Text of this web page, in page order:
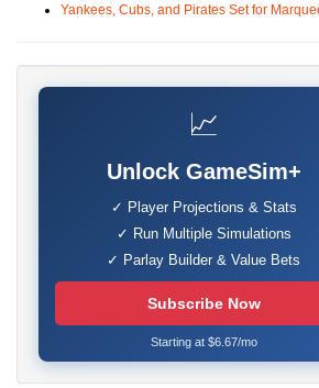
Yankees, Cubs, and Pirates Set for
📈
Unlock GameSim+
✓ Player Projections & Stats
✓ Run Multiple Simulations
✓ Parlay Builder & Value Bets
Subscribe Now
Starting at $6.67/mo